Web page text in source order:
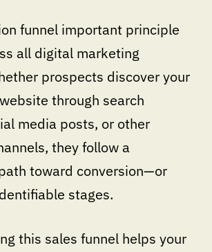
funnel important principle
all digital marketing
prospects discover your
through search
media posts, or other
they follow a
toward conversion—or
stages.
this sales funnel helps your